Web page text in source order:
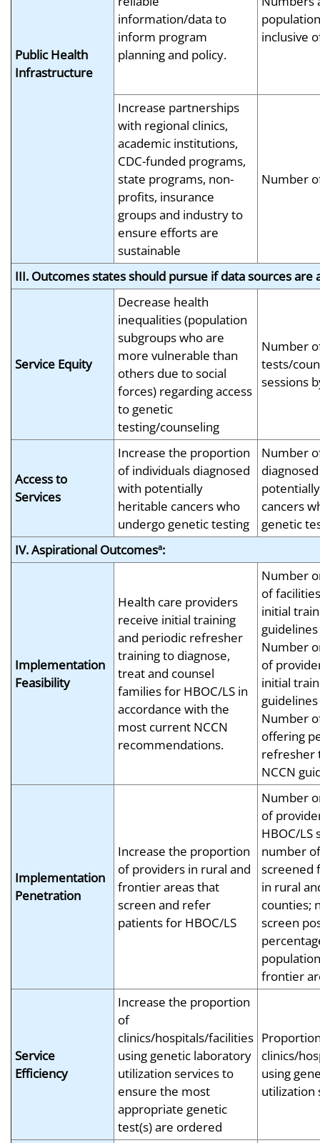
Public Health
Infrastructure
information/data to
inform program
planning and policy.
inclusive
Increase partnerships
with regional clinics,
academic institutions,
CDC-funded programs,
state programs, non-
profits, insurance
groups and industry to
ensure efforts are
sustainable
Number
III. Outcomes states should pursue if data sources are
Service Equity
Decrease health
inequalities (population
subgroups who are
more vulnerable than
others due to social
forces) regarding access
to genetic
testing/counseling
Number
tests/
sessions
Access to
Services
Increase the proportion
of individuals diagnosed
with potentially
heritable cancers who
undergo genetic testing
Number
cancers
genetic
IV. Aspirational Outcomesa:
Implementation
Feasibility
Health care providers
receive initial training
and periodic refresher
training to diagnose,
treat and counsel
families for HBOC/LS in
accordance with the
most current NCCN
recommendations.
Number
of
initial
Number
of
initial
Number
offering
refresher
NCCN
Implementation
Penetration
Increase the proportion
of providers in rural and
frontier areas that
screen and refer
patients for HBOC/LS
Number
of
HBOC/LS
number
screened
in rural
counties;
screen
frontier
Service
Efficiency
Increase the proportion
of
clinics/hospitals/facilities
using genetic laboratory
utilization services to
ensure the most
appropriate genetic
test(s) are ordered
clinics/
using
utilization